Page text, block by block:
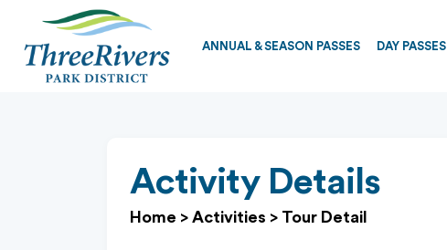
ANNUAL & SEASON PASSES DAY PASSES
Activity Details
Home > Activities > Tour Detail